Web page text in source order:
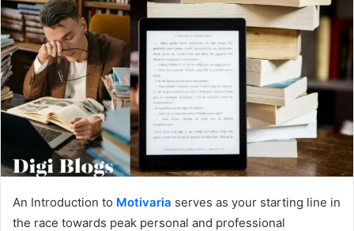
An Introduction to Motivaria serves as your starting line in
the race towards peak personal and professional